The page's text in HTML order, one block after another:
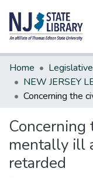
Communities &
All of DSpace
Statistics
Home
mentally ill
retarded